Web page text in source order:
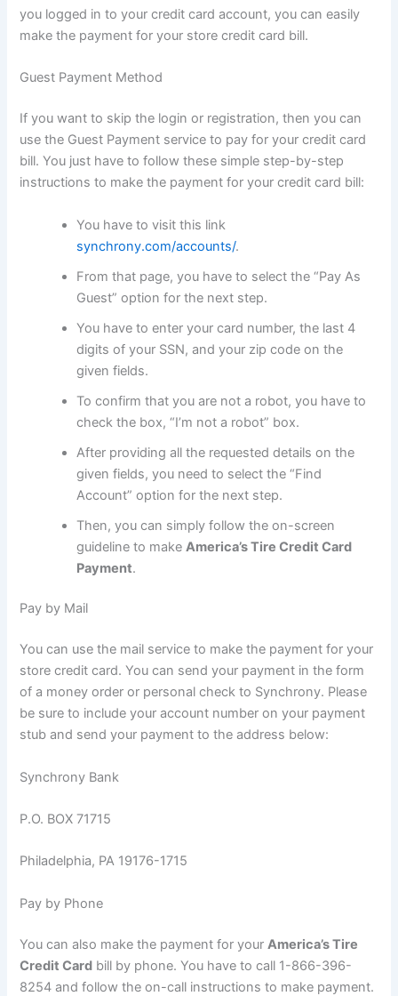
you logged in to your credit card account, you can easily
make the payment for your store credit card bill.
Guest Payment Method
If you want to skip the login or registration, then you can
use the Guest Payment service to pay for your credit card
bill. You just have to follow these simple step-by-step
instructions to make the payment for your credit card bill:
You have to visit this link
synchrony.com/accounts/.
From that page, you have to select the “Pay As
Guest” option for the next step.
You have to enter your card number, the last 4
digits of your SSN, and your zip code on the
given fields.
To confirm that you are not a robot, you have to
check the box, “I’m not a robot” box.
After providing all the requested details on the
given fields, you need to select the “Find
Account” option for the next step.
Then, you can simply follow the on-screen
guideline to make America’s Tire Credit Card
Payment.
Pay by Mail
You can use the mail service to make the payment for your
store credit card. You can send your payment in the form
of a money order or personal check to Synchrony. Please
be sure to include your account number on your payment
stub and send your payment to the address below:
Synchrony Bank
P.O. BOX 71715
Philadelphia, PA 19176-1715
Pay by Phone
You can also make the payment for your America’s Tire
Credit Card bill by phone. You have to call 1-866-396-
8254 and follow the on-call instructions to make payment.